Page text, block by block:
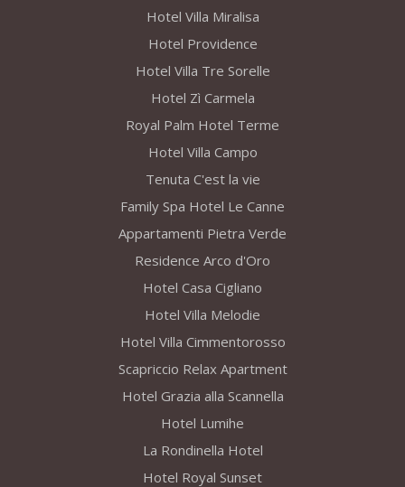
Hotel Villa Miralisa
Hotel Providence
Hotel Villa Tre Sorelle
Hotel Zì Carmela
Royal Palm Hotel Terme
Hotel Villa Campo
Tenuta C'est la vie
Family Spa Hotel Le Canne
Appartamenti Pietra Verde
Residence Arco d'Oro
Hotel Casa Cigliano
Hotel Villa Melodie
Hotel Villa Cimmentorosso
Scapriccio Relax Apartment
Hotel Grazia alla Scannella
Hotel Lumihe
La Rondinella Hotel
Hotel Royal Sunset